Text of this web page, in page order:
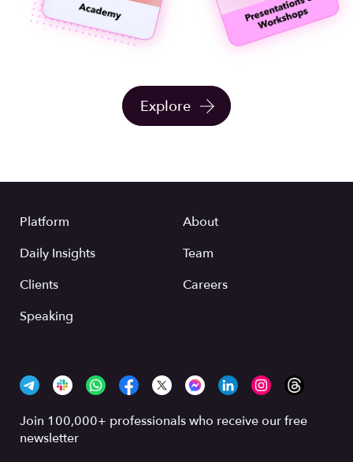
Explore
Platform
Daily Insights
Clients
Speaking
About
Team
Careers
Join 100,000+ professionals who receive our free
newsletter